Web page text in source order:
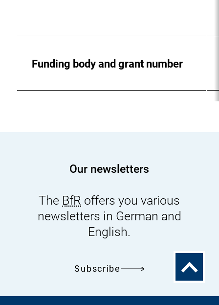
Funding body and grant number
Our newsletters
The BfR offers you various
newsletters in German and
English.
Subscribe
To
the
top